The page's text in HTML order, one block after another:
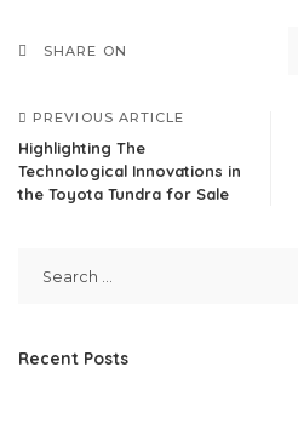
SHARE ON
PREVIOUS ARTICLE
Highlighting The
Technological Innovations in
the Toyota Tundra for Sale
Recent Posts